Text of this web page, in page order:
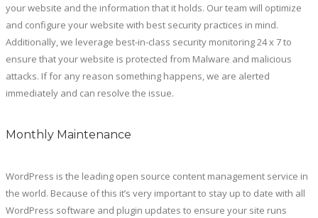
your website and the information that it holds. Our team will optimize
and configure your website with best security practices in mind.
Additionally, we leverage best-in-class security monitoring 24 x 7 to
ensure that your website is protected from Malware and malicious
attacks. If for any reason something happens, we are alerted
immediately and can resolve the issue.
Monthly Maintenance
WordPress is the leading open source content management service in
the world. Because of this it’s very important to stay up to date with all
WordPress software and plugin updates to ensure your site runs